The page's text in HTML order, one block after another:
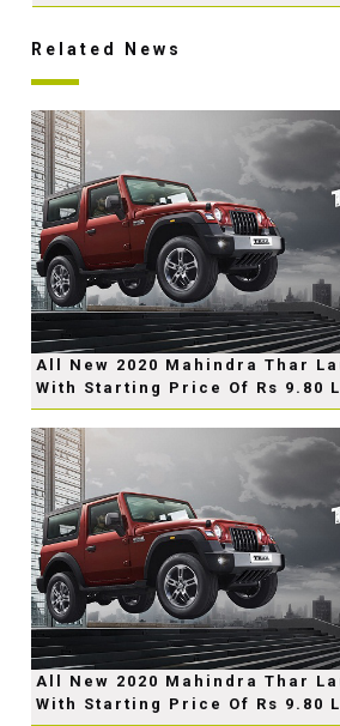
Related News
All New 2020 Mahindra Thar
With Starting Price Of Rs 9.80
All New 2020 Mahindra Thar
With Starting Price Of Rs 9.80